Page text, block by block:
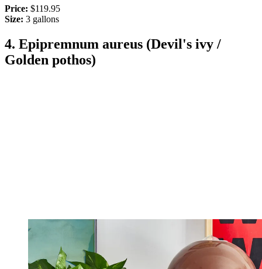
Price: $119.95
Size: 3 gallons
4. Epipremnum aureus (Devil's ivy /
Golden pothos)